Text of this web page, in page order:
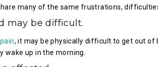
many of the same frustrations,
may be difficult.
, it may be physically difficult to get out of
wake up in the morning.